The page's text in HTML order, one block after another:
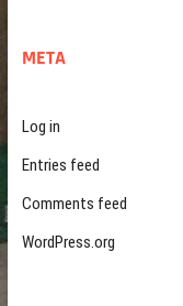
META
Log in
Entries feed
Comments feed
WordPress.org